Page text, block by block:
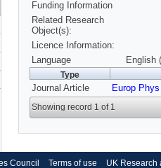
Funding Information
Related Research
Object(s):
Licence Information:
Language
English
Type
Journal Article Europ
Showing record 1 of 1
Council Terms of use UK Research